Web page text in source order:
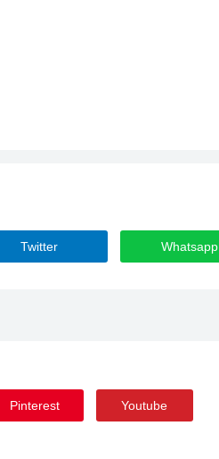
Twitter Whatsapp
Pinterest Youtube